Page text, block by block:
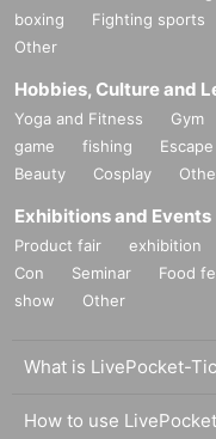
boxing
Fighting sports
Other
Hobbies, Culture and
Yoga and Fitness Gym
game
fishing
Beauty
Cosplay
Exhibitions and Events
Product fair exhibition
Con
Seminar Food
show
Other
What is LivePocket-
How to use